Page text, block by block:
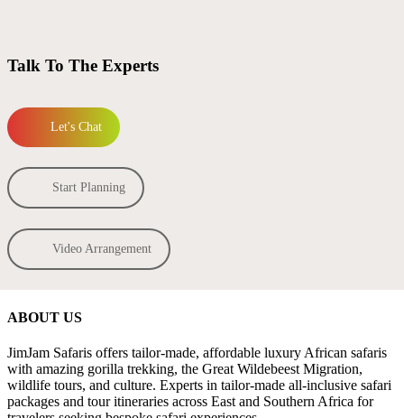
Talk To The Experts
Let's Chat
Start Planning
Video Arrangement
ABOUT US
JimJam Safaris offers tailor-made, affordable luxury African safaris
with amazing gorilla trekking, the Great Wildebeest Migration,
wildlife tours, and culture. Experts in tailor-made all-inclusive safari
packages and tour itineraries across East and Southern Africa for